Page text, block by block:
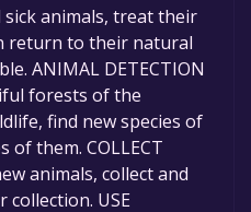
animals, treat their
return to their natural
ANIMAL DETECTION
forests of the
find new species of
of them. COLLECT
animals, collect and
USE